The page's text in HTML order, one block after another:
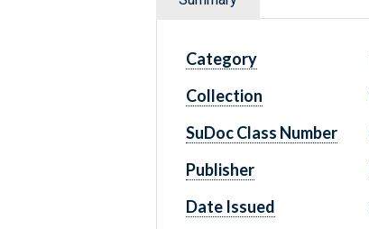
Category
Collection
SuDoc Class Number
Publisher
Date Issued